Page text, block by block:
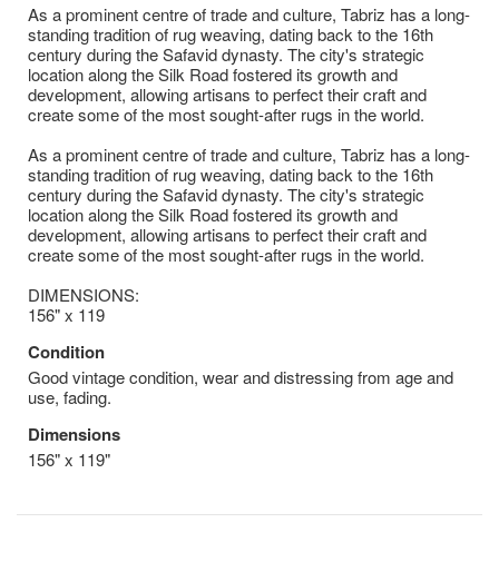
As a prominent centre of trade and culture, Tabriz has a long-
standing tradition of rug weaving, dating back to the 16th
century during the Safavid dynasty. The city's strategic
location along the Silk Road fostered its growth and
development, allowing artisans to perfect their craft and
create some of the most sought-after rugs in the world.
As a prominent centre of trade and culture, Tabriz has a long-
standing tradition of rug weaving, dating back to the 16th
century during the Safavid dynasty. The city's strategic
location along the Silk Road fostered its growth and
development, allowing artisans to perfect their craft and
create some of the most sought-after rugs in the world.
DIMENSIONS:
156" x 119
Condition
Good vintage condition, wear and distressing from age and
use, fading.
Dimensions
156" x 119"